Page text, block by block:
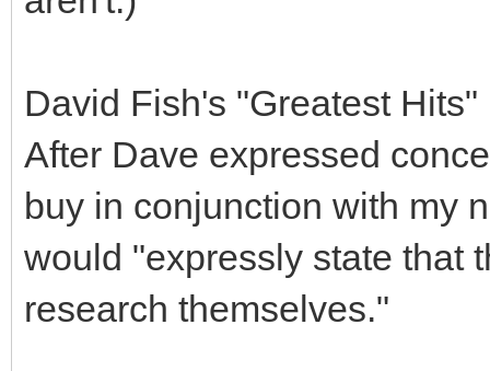
David Fish's "Greatest Hits"
After Dave expressed
buy in conjunction with my
would "expressly state that
research themselves."